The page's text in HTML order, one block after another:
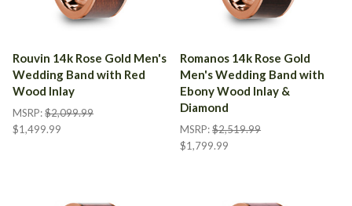
Rouvin 14k Rose Gold Men's
Wedding Band with Red
Wood Inlay
MSRP:$2,099.99
$1,499.99
Romanos 14k Rose Gold
Men's Wedding Band with
Ebony Wood Inlay &
Diamond
MSRP:$2,519.99
$1,799.99